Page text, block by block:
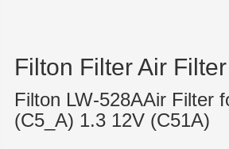
Filton Filter Air
Filton LW-528AAir Filter
(C5_A) 1.3 12V (C51A)